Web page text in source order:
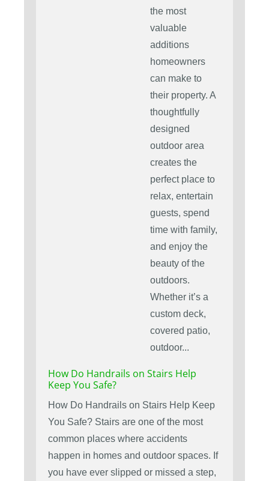
the most
valuable
additions
homeowners
can make to
their property. A
thoughtfully
designed
outdoor area
creates the
perfect place to
relax, entertain
guests, spend
time with family,
and enjoy the
beauty of the
outdoors.
Whether it’s a
custom deck,
covered patio,
outdoor...
How Do Handrails on Stairs Help
Keep You Safe?
How Do Handrails on Stairs Help Keep
You Safe? Stairs are one of the most
common places where accidents
happen in homes and outdoor spaces. If
you have ever slipped or missed a step,